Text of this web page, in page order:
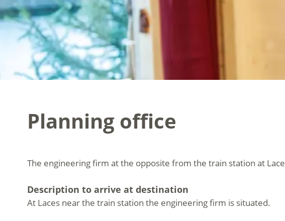
Planning office
The engineering firm at the opposite from the train station at
Description to arrive at destination
At Laces near the train station the engineering firm is situated.